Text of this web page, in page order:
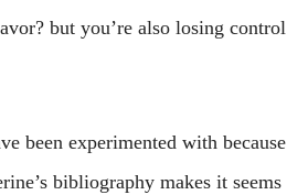
but you’re also losing control
been experimented with because
bibliography makes it seems